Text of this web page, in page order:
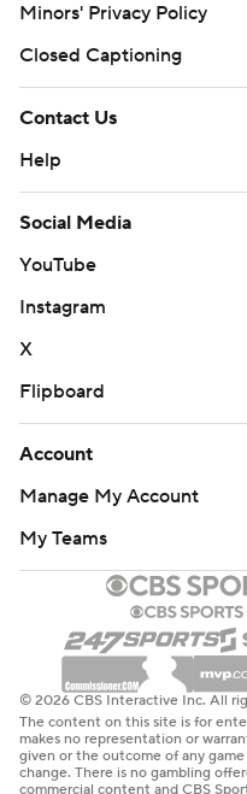
Minors' Privacy Policy
Closed Captioning
Contact Us
Help
Social Media
YouTube
Instagram
X
Flipboard
Account
Manage My Account
My Teams
© 2026 CBS Interactive Inc. All
The content on this site is for
makes no representation or
given or the outcome of any
change. There is no gambling
commercial content and CBS